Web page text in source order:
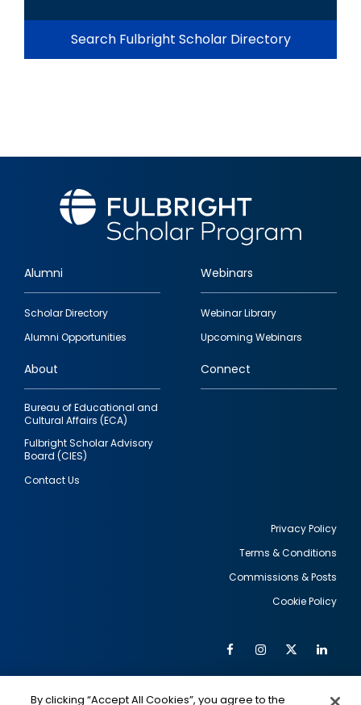
Search Fulbright Scholar Directory
Footer
quick
links
Alumni
Scholar Directory
Alumni Opportunities
Webinars
Webinar Library
Upcoming Webinars
About
Bureau of Educational and
Cultural Affairs (ECA)
Fulbright Scholar Advisory
Board (CIES)
Contact Us
Connect
Privacy Policy
Terms & Conditions
Commissions & Posts
Cookie Policy
Social
FacebookInstagram
Twitter
By clicking “Accept All Cookies”, you agree to the